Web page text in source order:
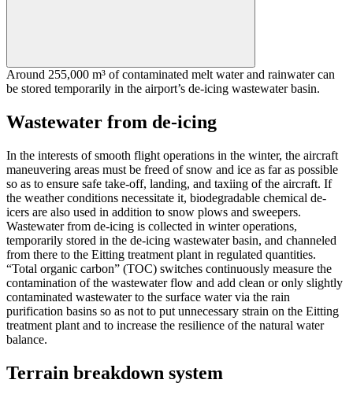
Around 255,000 m³ of contaminated melt water and rainwater can
be stored temporarily in the airport’s de-icing wastewater basin.
Wastewater from de-icing
In the interests of smooth flight operations in the winter, the aircraft
maneuvering areas must be freed of snow and ice as far as possible
so as to ensure safe take-off, landing, and taxiing of the aircraft. If
the weather conditions necessitate it, biodegradable chemical de-
icers are also used in addition to snow plows and sweepers.
Wastewater from de-icing is collected in winter operations,
temporarily stored in the de-icing wastewater basin, and channeled
from there to the Eitting treatment plant in regulated quantities.
“Total organic carbon” (TOC) switches continuously measure the
contamination of the wastewater flow and add clean or only slightly
contaminated wastewater to the surface water via the rain
purification basins so as not to put unnecessary strain on the Eitting
treatment plant and to increase the resilience of the natural water
balance.
Terrain breakdown system